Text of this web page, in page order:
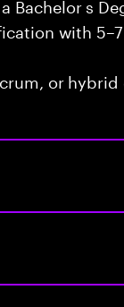
with
or